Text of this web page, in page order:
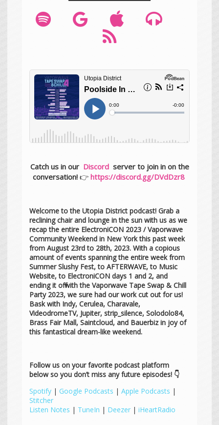
Catch us in our Discord server to join in on the
conversation!👉 https://discord.gg/DVdDzr8
Welcome to the Utopia District podcast! Grab a
reclining chair and lounge in the sun with us as we
recap the entire ElectroniCON 2023 / Vaporwave
Community Weekend in New York this past week
from August 23rd to 28th, 2023. With a copious
amount of events spanning the entire week from
Summer Slushy Fest, to AFTERWAVE, to Music
Website, to ElectroniCON days 1 and 2, and
ending it off with the Vaporwave Tape Swap & Chill
Party 2023, we sure had our work cut out for us!
Bask with Indy, Cerulea, Charavale,
VideodromeTV, Jupiter, strip_silence, Solodolo84,
Brass Fair Mall, Saintcloud, and Bauerbiz in joy of
this fantastical dream-like weekend.
Follow us on your favorite podcast platform
below so you don’t miss any future episodes! 👇
Spotify | Google Podcasts | Apple Podcasts |
Stitcher
Listen Notes | TuneIn | Deezer | iHeartRadio